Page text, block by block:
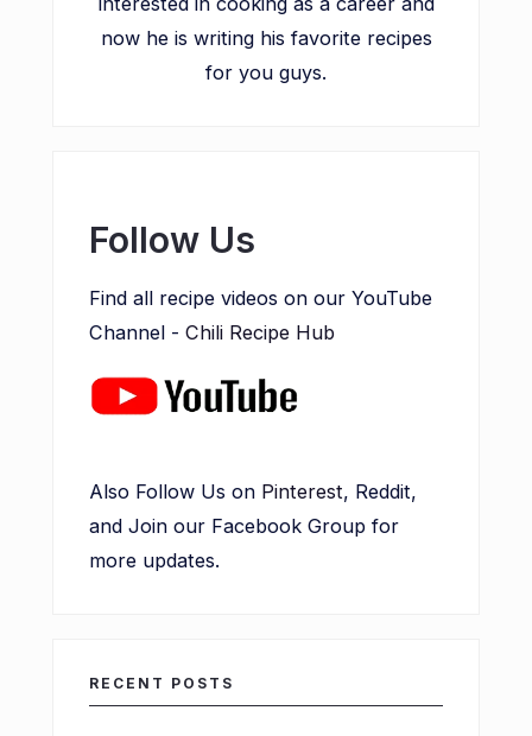
now he is writing his favorite recipes
for you guys.
Follow Us
Find all recipe videos on our YouTube
Channel - Chili Recipe Hub
Also Follow Us on Pinterest, Reddit,
and Join our Facebook Group for
more updates.
RECENT POSTS